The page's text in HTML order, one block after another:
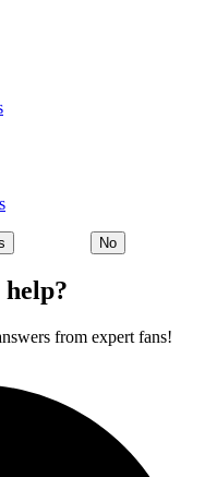
No
help?
from expert fans!